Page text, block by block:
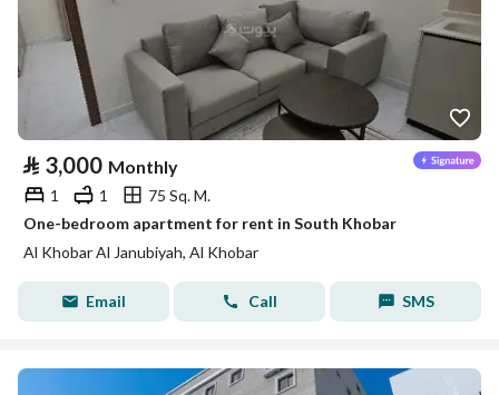
⃁ 3,000 Monthly
1 1
75 Sq. M.
One-bedroom apartment for rent in South Khobar
Al Khobar Al Janubiyah, Al Khobar
Email Call SMS